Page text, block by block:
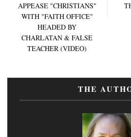
APPEASE "CHRISTIANS"
WITH "FAITH OFFICE"
HEADED BY
CHARLATAN & FALSE
TEACHER (VIDEO)
THE